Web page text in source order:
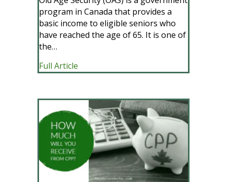
program in Canada that provides a
basic income to eligible seniors who
have reached the age of 65. It is one of
the…
Full Article